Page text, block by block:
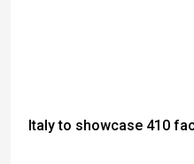
Italy to showcase 410